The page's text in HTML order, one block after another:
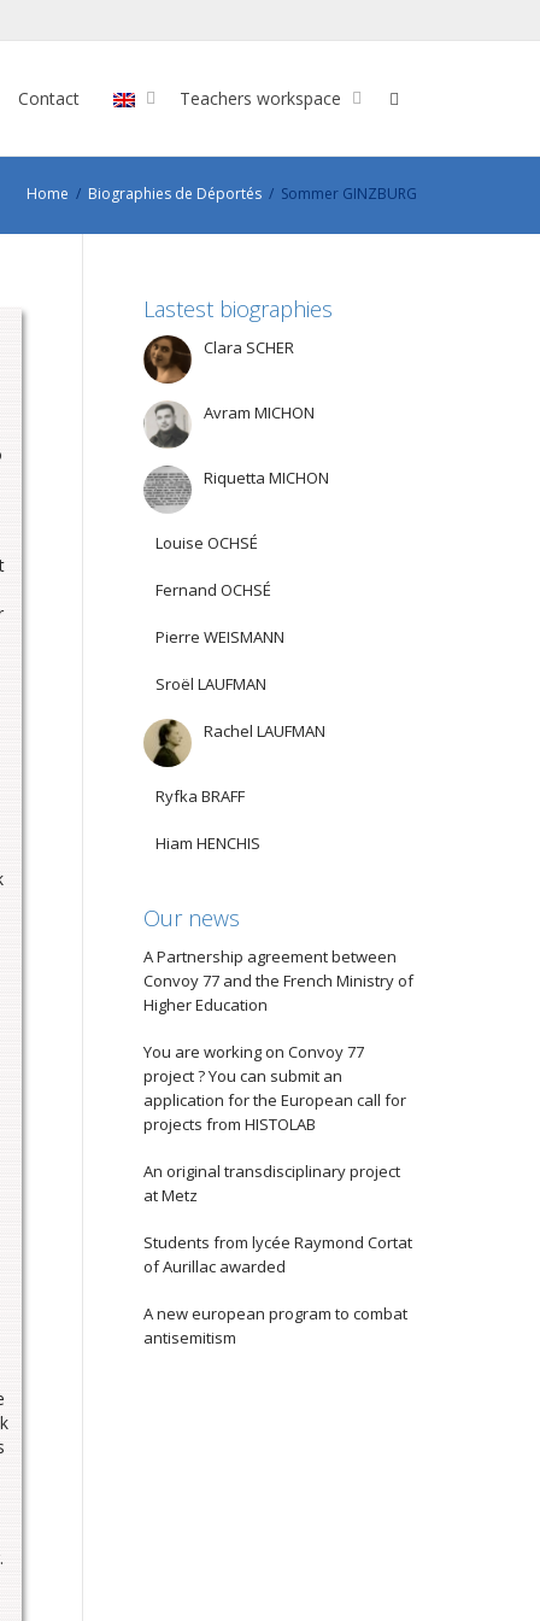
Contact Teachers workspace
Home Biographies de Déportés Sommer GINZBURG
Lastest biographies
Clara SCHER
Avram MICHON
Riquetta MICHON
Louise OCHSÉ
Fernand OCHSÉ
Pierre WEISMANN
Sroël LAUFMAN
Rachel LAUFMAN
Ryfka BRAFF
Hiam HENCHIS
Our news
A Partnership agreement between
Convoy 77 and the French Ministry of
Higher Education
You are working on Convoy 77
project ? You can submit an
application for the European call for
projects from HISTOLAB
An original transdisciplinary project
at Metz
Students from lycée Raymond Cortat
of Aurillac awarded
A new european program to combat
antisemitism